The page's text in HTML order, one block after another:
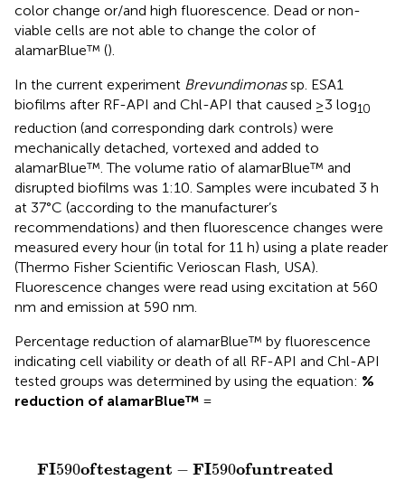
color change or/and high fluorescence. Dead or non-
viable cells are not able to change the color of
alamarBlue™ ().
In the current experiment Brevundimonassp. ESA1
biofilms after RF-API and Chl-API that caused ≥3 log10
reduction (and corresponding dark controls) were
mechanically detached, vortexed and added to
alamarBlue™. The volume ratio of alamarBlue™ and
disrupted biofilms was 1:10. Samples were incubated 3 h
at 37°C (according to the manufacturer’s
recommendations) and then fluorescence changes were
measured every hour (in total for 11 h) using a plate reader
(Thermo Fisher Scientific Verioscan Flash, USA).
Fluorescence changes were read using excitation at 560
nm and emission at 590 nm.
Percentage reduction of alamarBlue™ by fluorescence
indicating cell viability or death of all RF-API and Chl-API
tested groups was determined by using the equation: %
reduction of alamarBlue™ =
FI590oftestagent − FI590ofuntreated
I590oftestagent−F 590ofuntreatedcon